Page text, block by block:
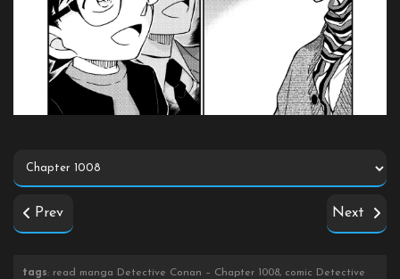
Prev Next
tags: read manga Detective Conan – Chapter 1008, comic Detective